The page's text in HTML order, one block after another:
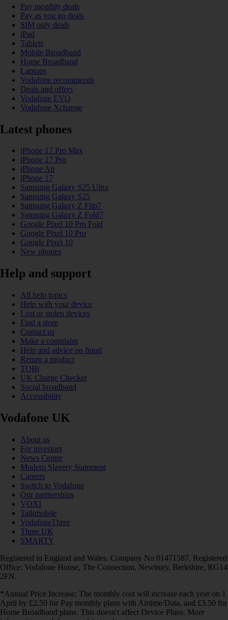
Pay monthly deals
Pay as you go deals
SIM only deals
iPad
Tablets
Mobile Broadband
Home Broadband
Laptops
Vodafone recommends
Deals and offers
Vodafone EVO
Vodafone Xchange
Latest phones
iPhone 17 Pro Max
iPhone 17 Pro
iPhone Air
iPhone 17
Samsung Galaxy S25 Ultra
Samsung Galaxy S25
Samsung Galaxy Z Flip7
Samsung Galaxy Z Fold7
Google Pixel 10 Pro Fold
Google Pixel 10 Pro
Google Pixel 10
New phones
Help and support
All help topics
Help with your device
Lost or stolen devices
Find a store
Contact us
Make a complaint
Help and advice on fraud
Return a product
TOBi
UK Charge Checker
Social broadband
Accessibility
Vodafone UK
About us
For investors
News Centre
Modern Slavery Statement
Careers
Switch to Vodafone
Our partnerships
VOXI
Talkmobile
VodafoneThree
Three UK
SMARTY
Registered in England and Wales. Company No 01471587. Registered
Office: Vodafone House, The Connection, Newbury, Berkshire, RG14
2FN.
*Annual Price Increase: The monthly cost will increase each year on 1
April by £2.50 for Pay monthly plans with Airtime/Data, and £3.50 for
Home Broadband plans. This doesn't affect Device Plans. More